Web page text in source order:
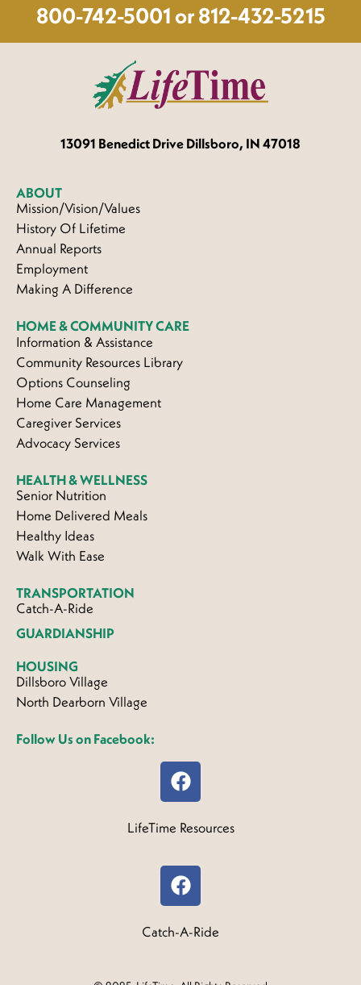
800-742-5001 or 812-432-5215
13091 BenedictDrive Dillsboro, IN 47018
ABOUT
Mission/Vision/Values
History Of Lifetime
Annual Reports
Employment
Making A Difference
HOME & COMMUNITY CARE
Information & Assistance
Community Resources Library
Options Counseling
Home Care Management
Caregiver Services
Advocacy Services
HEALTH & WELLNESS
Senior Nutrition
Home Delivered Meals
Healthy Ideas
Walk With Ease
TRANSPORTATION
Catch-A-Ride
GUARDIANSHIP
HOUSING
Dillsboro Village
North Dearborn Village
Follow Us on Facebook:
LifeTime Resources
Catch-A-Ride